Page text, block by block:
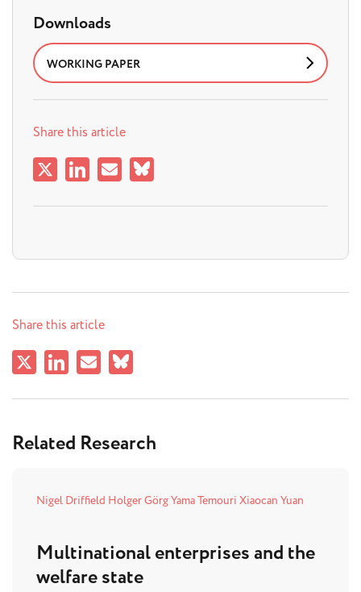
Downloads
WORKING PAPER
Share this article
Share this article
Related Research
Nigel Driffield Holger GörgYama Temouri Xiaocan Yuan
Multinational enterprises and the
welfare state